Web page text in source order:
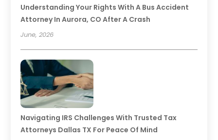
Understanding Your Rights With A Bus Accident
Attorney In Aurora, CO After A Crash
June, 2026
Navigating IRS Challenges With Trusted Tax
Attorneys Dallas TX For Peace Of Mind